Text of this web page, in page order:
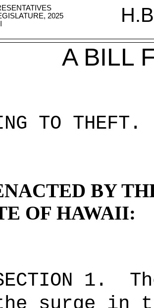
2025
A BILL
TO THEFT .
BY
OF HAWAII:
1.